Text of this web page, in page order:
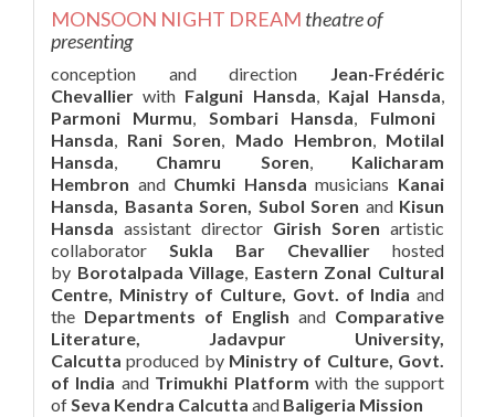
MONSOON NIGHT DREAM theatre of
presenting
conception and direction Jean-Frédéric
Chevallierwith Falguni Hansda,Kajal Hansda,
Parmoni Murmu, Sombari Hansda, Fulmoni
Hansda, Rani Soren, Mado Hembron,Motilal
Hansda, Chamru Soren,Kalicharam
Hembron andChumki Hansdamusicians Kanai
Hansda, Basanta Soren, Subol Soren andKisun
Hansda assistant director Girish Soren artistic
collaborator Sukla Bar Chevallier hosted
by Borotalpada Village, Eastern Zonal Cultural
Centre, Ministry of Culture, Govt. of India and
the Departments of English and Comparative
Literature, Jadavpur University,
Calcutta produced by Ministry of Culture, Govt.
of India andTrimukhi Platformwith the support
ofSeva Kendra Calcutta and Baligeria Mission